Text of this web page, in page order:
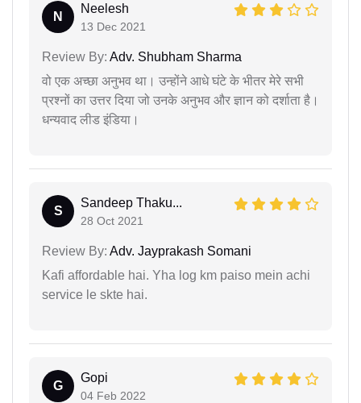
N
Neelesh
13 Dec 2021
Review By: Adv. Shubham Sharma
वो एक अच्छा अनुभव था। उन्होंने आधे घंटे के भीतर मेरे सभी
प्रश्नों का उत्तर दिया जो उनके अनुभव और ज्ञान को दर्शाता है।
धन्यवाद लीड इंडिया।
S
Sandeep Thaku...
28 Oct 2021
Review By: Adv. Jayprakash Somani
Kafi affordable hai. Yha log km paiso mein achi
service le skte hai.
G
Gopi
04 Feb 2022